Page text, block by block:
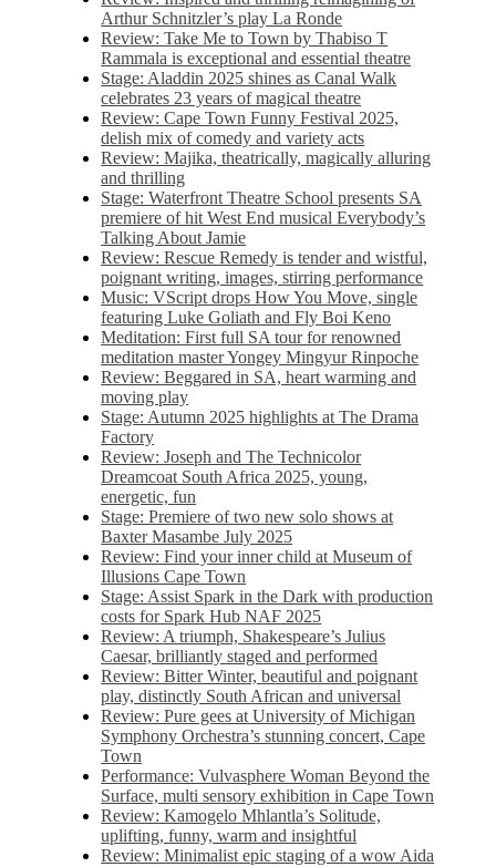
Arthur Schnitzler’s play La Ronde
Review: Take Me to Town by Thabiso T
Rammala is exceptional and essential theatre
Stage: Aladdin 2025 shines as Canal Walk
celebrates 23 years of magical theatre
Review: Cape Town Funny Festival 2025,
delish mix of comedy and variety acts
Review: Majika, theatrically, magically alluring
and thrilling
Stage: Waterfront Theatre School presents SA
premiere of hit West End musical Everybody’s
Talking About Jamie
Review: Rescue Remedy is tender and wistful,
poignant writing, images, stirring performance
Music: VScript drops How You Move, single
featuring Luke Goliath and Fly Boi Keno
Meditation: First full SA tour for renowned
meditation master Yongey Mingyur Rinpoche
Review: Beggared in SA, heart warming and
moving play
Stage: Autumn 2025 highlights at The Drama
Factory
Review: Joseph and The Technicolor
Dreamcoat South Africa 2025, young,
energetic, fun
Stage: Premiere of two new solo shows at
Baxter Masambe July 2025
Review: Find your inner child at Museum of
Illusions Cape Town
Stage: Assist Spark in the Dark with production
costs for Spark Hub NAF 2025
Review: A triumph, Shakespeare’s Julius
Caesar, brilliantly staged and performed
Review: Bitter Winter, beautiful and poignant
play, distinctly South African and universal
Review: Pure gees at University of Michigan
Symphony Orchestra’s stunning concert, Cape
Town
Performance: Vulvasphere Woman Beyond the
Surface, multi sensory exhibition in Cape Town
Review: Kamogelo Mhlantla’s Solitude,
uplifting, funny, warm and insightful
Review: Minimalist epic staging of a wow Aida